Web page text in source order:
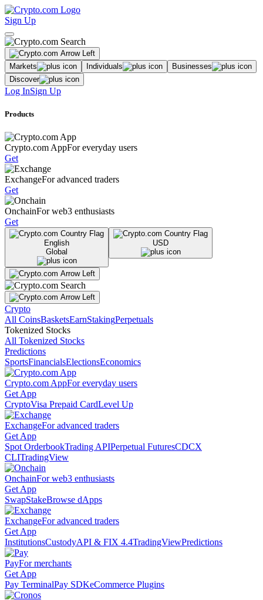
Sign Up
Markets Individuals
Businesses
Discover
Log InSign Up
Products
Crypto.com AppFor everyday users
Get
ExchangeFor advanced traders
Get
OnchainFor web3 enthusiasts
Get
English
Global
USD
Crypto
All CoinsBasketsEarnStakingPerpetuals
Tokenized Stocks
All Tokenized Stocks
Predictions
SportsFinancialsElectionsEconomics
Crypto.com AppFor everyday users
Get App
CryptoVisa Prepaid CardLevel Up
ExchangeFor advanced traders
Get App
Spot OrderbookTrading APIPerpetual FuturesCDCX
CLITradingView
OnchainFor web3 enthusiasts
Get App
SwapStakeBrowse dApps
ExchangeFor advanced traders
Get App
InstitutionsCustodyAPI & FIX 4.4TradingViewPredictions
PayFor merchants
Get App
Pay TerminalPay SDKeCommerce Plugins